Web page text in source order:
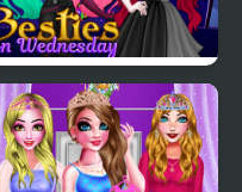
Besties on Wednesday